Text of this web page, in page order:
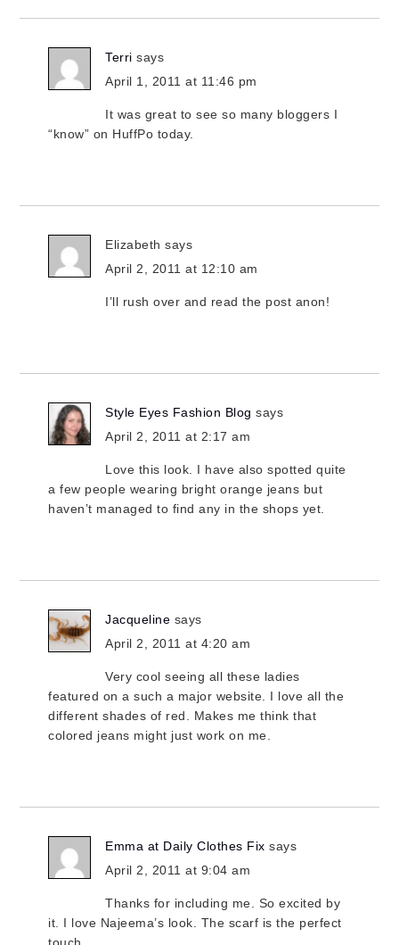
Terri says
April 1, 2011 at 11:46 pm
It was great to see so many bloggers I
“know” on HuffPo today.
Elizabeth says
April 2, 2011 at 12:10 am
I’ll rush over and read the post anon!
Style Eyes Fashion Blog says
April 2, 2011 at 2:17 am
Love this look. I have also spotted quite
a few people wearing bright orange jeans but
haven’t managed to find any in the shops yet.
Jacqueline says
April 2, 2011 at 4:20 am
Very cool seeing all these ladies
featured on a such a major website. I love all the
different shades of red. Makes me think that
colored jeans might just work on me.
Emma at Daily Clothes Fix says
April 2, 2011 at 9:04 am
Thanks for including me. So excited by
it. I love Najeema’s look. The scarf is the perfect